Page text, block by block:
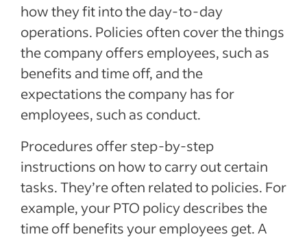
how they fit into the day-to-day
operations. Policies often cover the things
the company offers employees, such as
benefits and time off, and the
expectations the company has for
employees, such as conduct.
Procedures offer step-by-step
instructions on how to carry out certain
tasks. They’re often related to policies. For
example, your PTO policy describes the
time off benefits your employees get. A